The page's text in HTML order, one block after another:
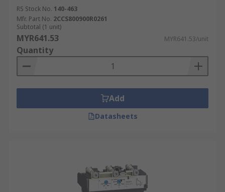
RS Stock No. 140-463
Mfr. Part No. 2CCS800900R0261
Subtotal (1 unit)
MYR641.53 MYR641.53/unit
Quantity
Add
Datasheets